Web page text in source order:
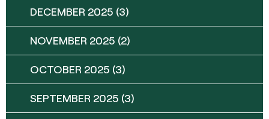
DECEMBER 2025 (3)
NOVEMBER 2025 (2)
OCTOBER 2025 (3)
SEPTEMBER 2025 (3)